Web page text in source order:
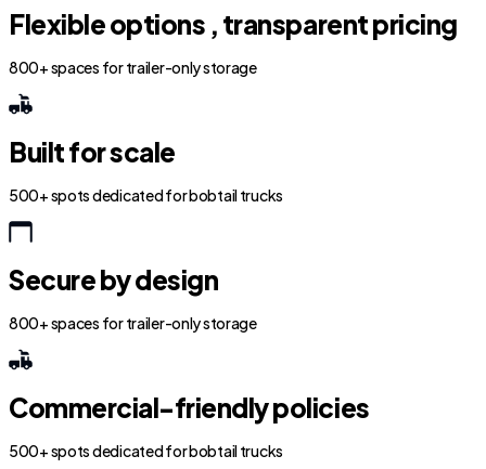
Flexible options , transparent pricing
800+ spaces for trailer-only storage
Built for scale
500+ spots dedicated for bobtail trucks
Secure by design
800+ spaces for trailer-only storage
Commercial-friendly policies
500+ spots dedicated for bobtail trucks